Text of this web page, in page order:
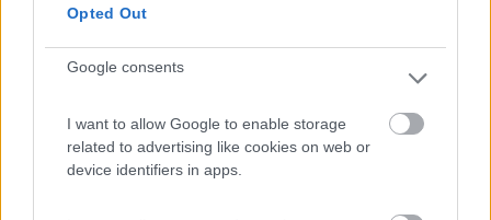
Opted Out
Google consents
I want to allow Google to enable storage
related to advertising like cookies on web or
device identifiers in apps.
(5)
7.5 Cala dei Ginepri
Marina di Ostuni (BR)
Campeggio